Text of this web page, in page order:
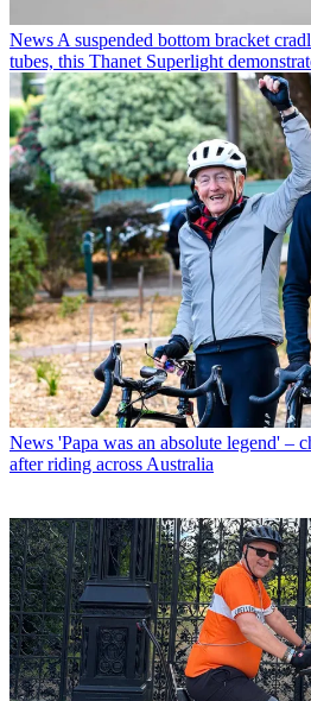
News A suspended bottom bracket
tubes, this Thanet Superlight
News 'Papa was an absolute legend' –
after riding across Australia